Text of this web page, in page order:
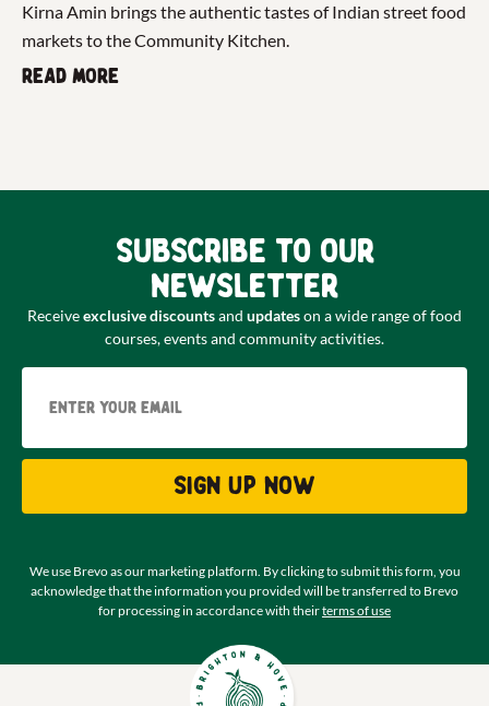
Kirna Amin brings the authentic tastes of Indian street food
markets to the Community Kitchen.
Read more
Subscribe to our
newsletter
Receiveexclusive discountsand updateson a wide range of food
courses, events and community activities.
Sign up now
We use Brevo as our marketing platform. By clicking to submit this form, you
acknowledge that the information you provided will be transferred to Brevo
for processing in accordance with theirterms of use